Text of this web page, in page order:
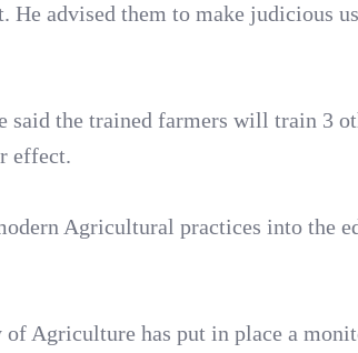
He advised them to make judicious
the trained farmers will train 3
effect.
Agricultural practices into the
Agriculture has put in place a